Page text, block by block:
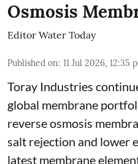
Osmosis
Editor Water Today
Published on: 11 Jul 2026, 12:35
Toray Industries
global membrane
reverse osmosis
salt rejection and lower
latest membrane